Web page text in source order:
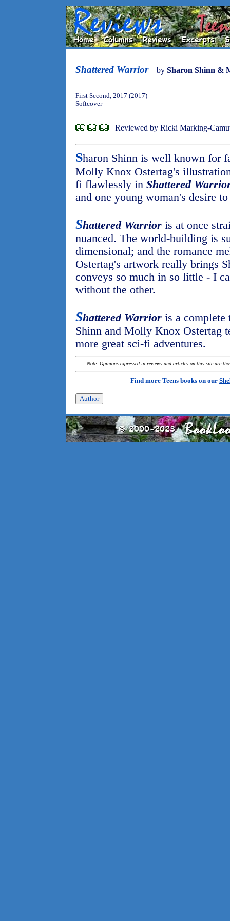
Shattered Warrior by Sharon Shinn &
First Second, 2017 (2017)
Softcover
Reviewed by Ricki Marking-
Sharon Shinn is well known for
Molly Knox Ostertag's
fi flawlessly in Shattered
and one young woman's desire
Shattered Warrior is at once
nuanced. The world-building is
dimensional; and the romance
Ostertag's artwork really brings
conveys so much in so little - I
without the other.
Shattered Warrior is a complete
Shinn and Molly Knox Ostertag
more great sci-fi adventures.
Note: Opinions expressed in reviews and articles on this site are
Find more Teens books on our